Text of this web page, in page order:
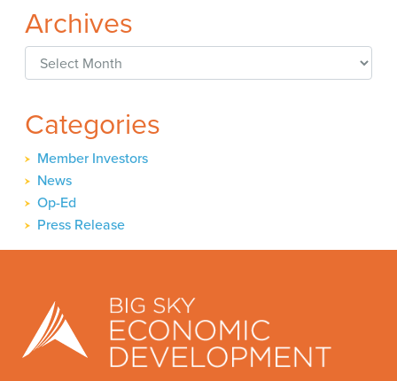
Archives
Archives
Categories
Member Investors
News
Op-Ed
Press Release